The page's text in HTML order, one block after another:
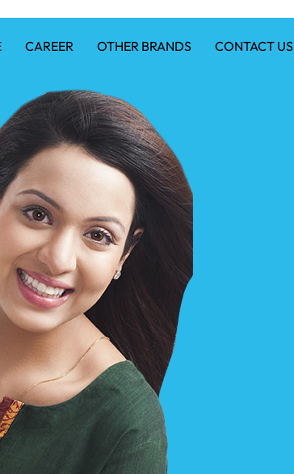
CAREER OTHER BRANDS CONTACT US